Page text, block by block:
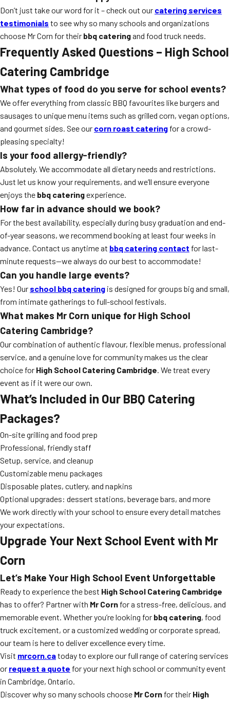
Don’t just take our word for it – check out our catering services
testimonials to see why so many schools and organizations
choose Mr Corn for their bbq cateringand food truck needs.
Frequently Asked Questions – High School
Catering Cambridge
What types of food do you serve for school events?
We offer everything from classic BBQ favourites like burgers and
sausages to unique menu items such as grilled corn, vegan options,
and gourmet sides. See our corn roast catering for a crowd-
pleasing specialty!
Is your food allergy-friendly?
Absolutely. We accommodate all dietary needs and restrictions.
Just let us know your requirements, and we’ll ensure everyone
enjoys the bbq cateringexperience.
How far in advance should we book?
For the best availability, especially during busy graduation and end-
of-year seasons, we recommend booking at least four weeks in
advance. Contact us anytime at bbq catering contact for last-
minute requests—we always do our best to accommodate!
Can you handle large events?
Yes! Our school bbq catering is designed for groups big and small,
from intimate gatherings to full-school festivals.
What makes Mr Corn unique for High School
Catering Cambridge?
Our combination of authentic flavour, flexible menus, professional
service, and a genuine love for community makes us the clear
choice for High School Catering Cambridge. We treat every
event as if it were our own.
What’s Included in Our BBQ Catering
Packages?
On-site grilling and food prep
Professional, friendly staff
Setup, service, and cleanup
Customizable menu packages
Disposable plates, cutlery, and napkins
Optional upgrades: dessert stations, beverage bars, and more
We work directly with your school to ensure every detail matches
your expectations.
Upgrade Your Next School Event with Mr
Corn
Let’s Make Your High School Event Unforgettable
Ready to experience the best High School Catering Cambridge
has to offer? Partner with Mr Corn for a stress-free, delicious, and
memorable event. Whether you’re looking for bbq catering, food
truck excitement, or a customized wedding or corporate spread,
our team is here to deliver excellence every time.
Visit mrcorn.catoday to explore our full range of catering services
or request a quote for your next high school or community event
in Cambridge, Ontario.
Discover why so many schools choose Mr Corn for their High